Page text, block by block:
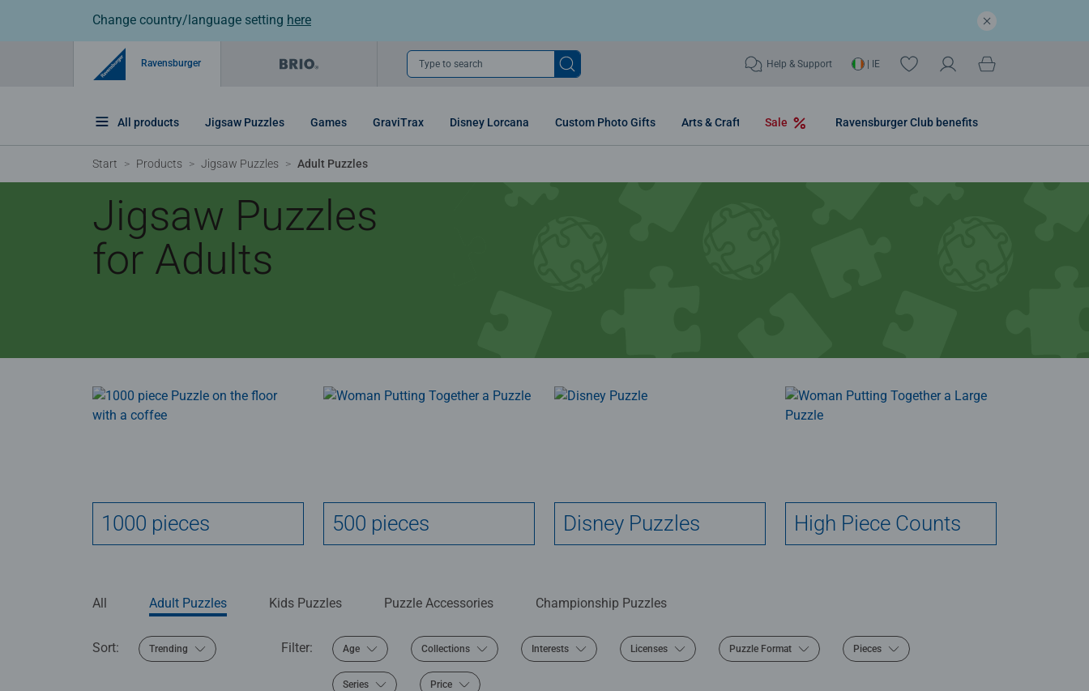
Change country/language setting here
Ravensburger Type to search Help & Support | IE
All products Jigsaw Puzzles Games GraviTrax Disney Lorcana Custom Photo Gifts Arts & Craft Sale Ravensburger Club benefits
Start Products Jigsaw Puzzles Adult Puzzles
Jigsaw Puzzles
for Adults
1000 pieces 500 pieces Disney Puzzles High Piece Counts
All Adult Puzzles Kids Puzzles Puzzle Accessories Championship Puzzles
Sort: Trending Filter: Age Collections Interests Licenses Puzzle Format Pieces
Series Price